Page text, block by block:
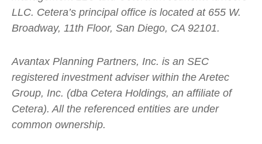
LLC. Cetera’s principal office is located at 655 W.
Broadway, 11th Floor, San Diego, CA 92101.
AvantaxPlanning Partners, Inc. is an SEC
registered investment adviser within theAretec
Group, Inc. (dba Cetera Holdings, an affiliate of
Cetera). All the referenced entities are under
common ownership.